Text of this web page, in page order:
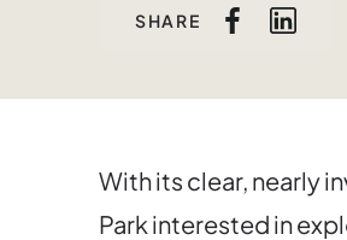
SHARE
With its clear, nearly
Park interested in